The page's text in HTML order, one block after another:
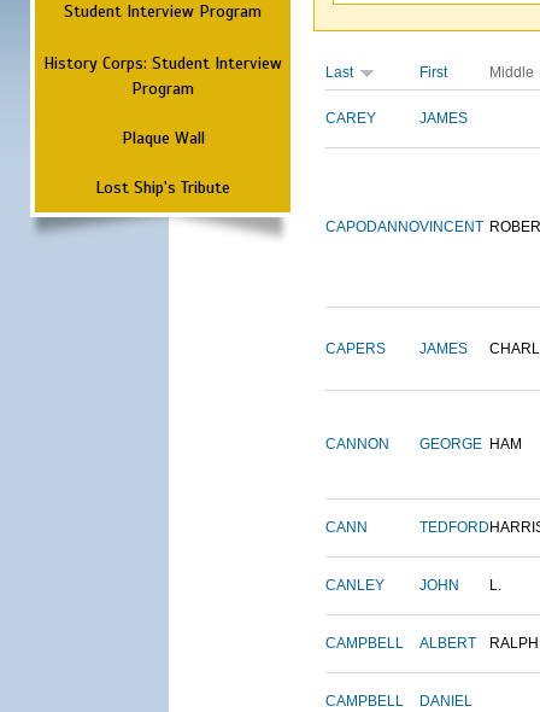
Student Interview Program
History Corps: Student Interview
Program
Plaque Wall
Lost Ship's Tribute
Last First Middle
CAREY JAMES
CAPODANNOVINCENT
CAPERS JAMES
CANNON GEORGE HAM
CANN TEDFORD
CANLEY JOHN L.
CAMPBELL ALBERT RALPH
CAMPBELL DANIEL